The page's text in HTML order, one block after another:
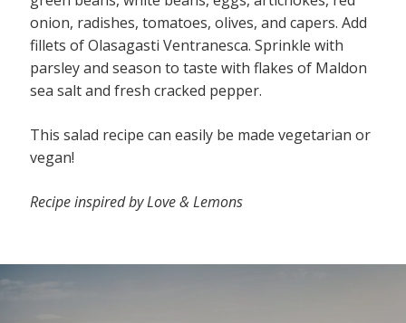
onion, radishes, tomatoes, olives, and capers. Add
fillets of Olasagasti Ventranesca. Sprinkle with
parsley and season to taste with flakes of Maldon
sea salt and fresh cracked pepper.
This salad recipe can easily be made vegetarian or
vegan!
Recipe inspired by Love & Lemons